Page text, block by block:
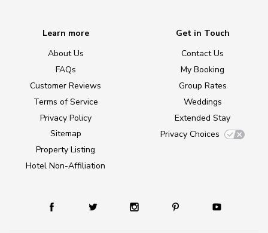
Learn more
About Us
FAQs
Customer Reviews
Terms of Service
Privacy Policy
Sitemap
Property Listing
Hotel Non-Affiliation
Get in Touch
Contact Us
My Booking
Group Rates
Weddings
Extended Stay
Privacy Choices